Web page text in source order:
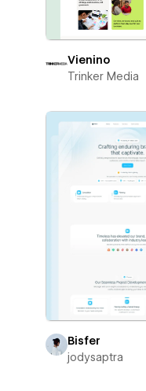
Vienino
Trinker Media
Bisfer
jodysaptra